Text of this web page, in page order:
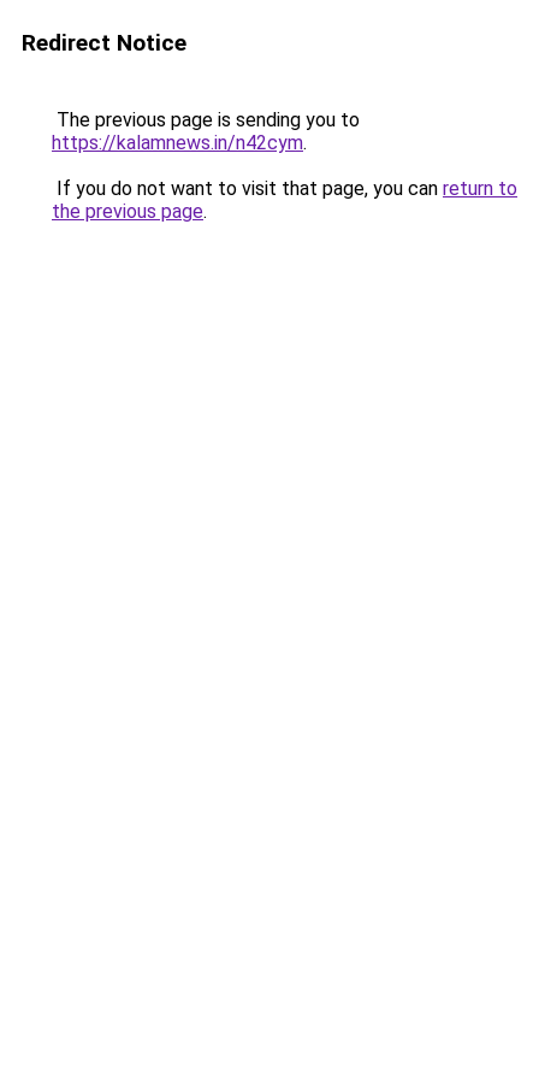
Redirect Notice
The previous page is sending you to
https://kalamnews.in/n42cym.
If you do not want to visit that page, you can return to
the previous page.